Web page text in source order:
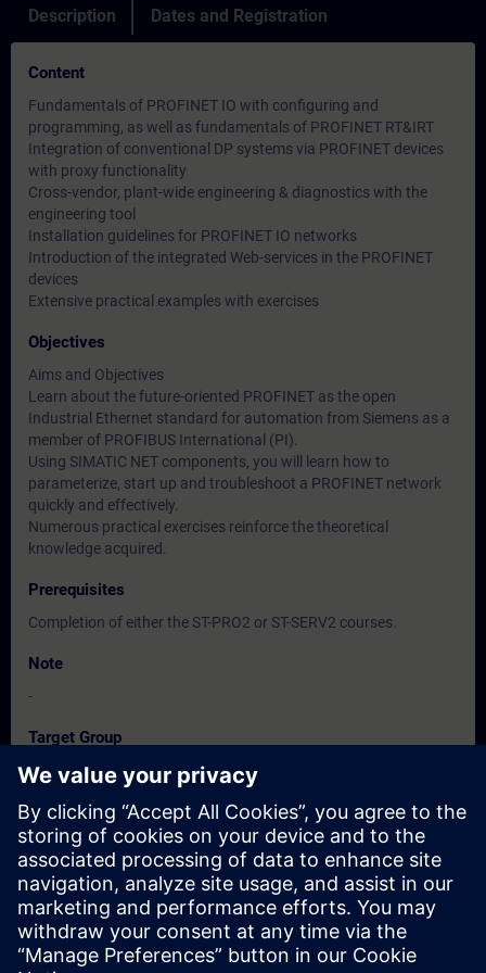
Description Dates and Registration
Content
Fundamentals of PROFINET IO with configuring and
programming, as well as fundamentals of PROFINET RT&IRT
Integration of conventional DP systems via PROFINET devices
with proxy functionality
Cross-vendor, plant-wide engineering & diagnostics with the
engineering tool
Installation guidelines for PROFINET IO networks
Introduction of the integrated Web-services in the PROFINET
devices
Extensive practical examples with exercises
Objectives
Aims and Objectives
Learn about the future-oriented PROFINET as the open
Industrial Ethernet standard for automation from Siemens as a
member of PROFIBUS International (PI).
Using SIMATIC NET components, you will learn how to
parameterize, start up and troubleshoot a PROFINET network
quickly and effectively.
Numerous practical exercises reinforce the theoretical
knowledge acquired.
Prerequisites
Completion of either the ST-PRO2 or ST-SERV2 courses.
Note
-
Target Group
-
Dates And Registration
Currently, no events available
Add yourself to the course request list and you will be notified
when new dates become available.